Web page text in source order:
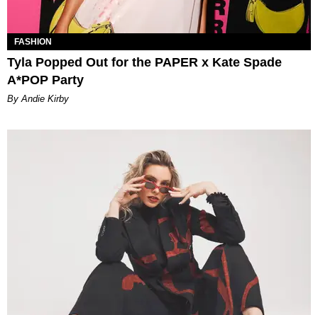
FASHION
Tyla Popped Out for the PAPER x Kate Spade
A*POP Party
By Andie Kirby